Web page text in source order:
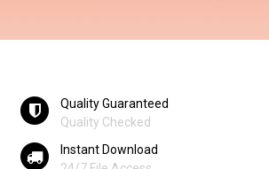
Quality Guaranteed
Quality Checked
Instant Download